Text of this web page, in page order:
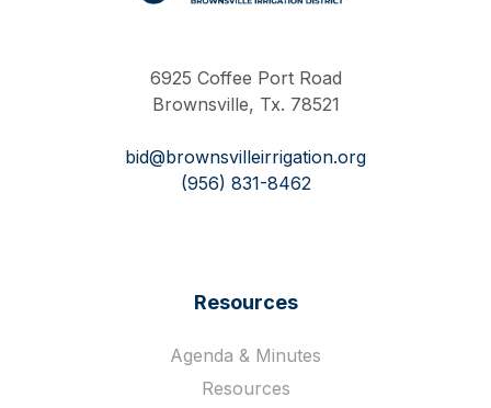
6925 Coffee Port Road
Brownsville, Tx. 78521
bid@brownsvilleirrigation.org
(956) 831-8462
Resources
Agenda & Minutes
Resources